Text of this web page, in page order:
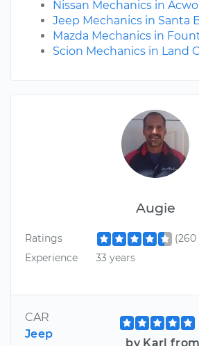
Augie
Ratings
(260
Experience
33 years
CAR
Jeep
by Karl
Nissan Mechanics in
Jeep Mechanics in Santa
Mazda Mechanics in
Scion Mechanics in Land